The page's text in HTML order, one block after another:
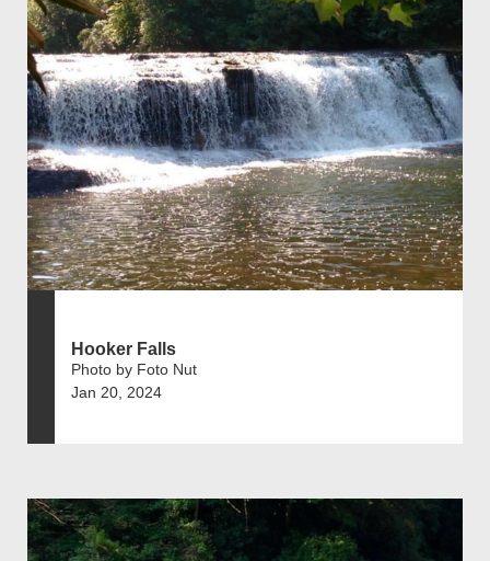
Hooker Falls
Photo by Foto Nut
Jan 20, 2024